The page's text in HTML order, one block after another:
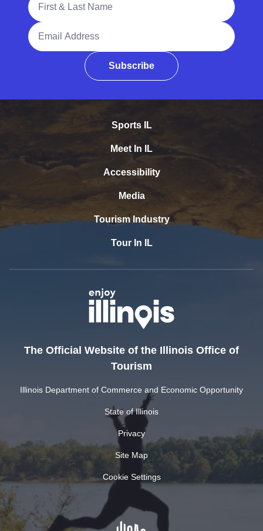
Email Address
Subscribe
Sports IL
Meet In IL
Accessibility
Media
Tourism Industry
Tour In IL
The Official Website of the Illinois Office of
Tourism
Illinois Department of Commerce and Economic Opportunity
State of Illinois
Privacy
Site Map
Cookie Settings